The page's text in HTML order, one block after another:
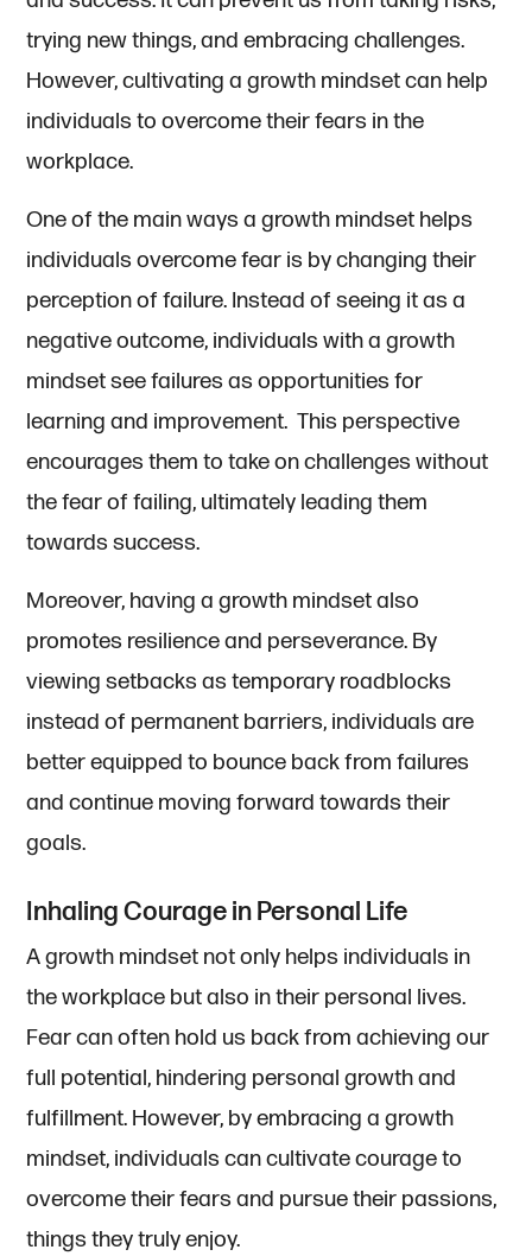
trying new things, and embracing challenges.
However, cultivating a growth mindset can help
individuals to overcome their fears in the
workplace.
One of the main ways a growth mindset helps
individuals overcome fear is by changing their
perception of failure. Instead of seeing it as a
negative outcome, individuals with a growth
mindset see failures as opportunities for
learning and improvement. This perspective
encourages them to take on challenges without
the fear of failing, ultimately leading them
towards success.
Moreover, having a growth mindset also
promotes resilience and perseverance. By
viewing setbacks as temporary roadblocks
instead of permanent barriers, individuals are
better equipped to bounce back from failures
and continue moving forward towards their
goals.
Inhaling Courage in Personal Life
A growth mindset not only helps individuals in
the workplace but also in their personal lives.
Fear can often hold us back from achieving our
full potential, hindering personal growth and
fulfillment. However, by embracing a growth
mindset, individuals can cultivate courage to
overcome their fears and pursue their passions,
things they truly enjoy.